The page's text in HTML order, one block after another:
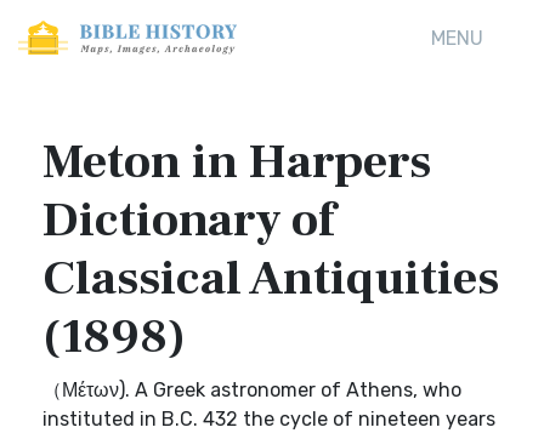
MENU
Meton in Harpers
Dictionary of
Classical Antiquities
(1898)
（Μέτων). A Greek astronomer of Athens, who
instituted in B.C. 432 the cycle of nineteen years